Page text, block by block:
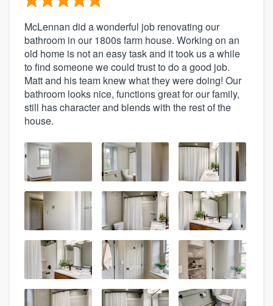
McLennan did a wonderful job renovating our
bathroom in our 1800s farm house. Working on an
old home is not an easy task and it took us a while
to find someone we could trust to do a good job.
Matt and his team knew what they were doing! Our
bathroom looks nice, functions great for our family,
still has character and blends with the rest of the
house.